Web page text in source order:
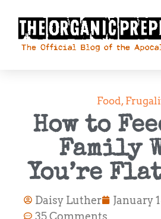
Food,
How to
Family
You’re
Daisy Luther
January
35 Comments